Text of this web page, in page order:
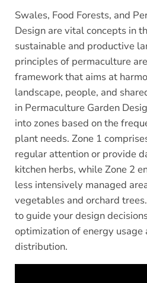
Swales, Food Forests, and
Design are vital concepts in
sustainable and productive
principles of permaculture
framework that aims at
landscape, people, and
in Permaculture Garden
into zones based on the
plant needs. Zone 1
regular attention or provide
kitchen herbs, while Zone 2
less intensively managed
vegetables and orchard
to guide your design
optimization of energy usage
distribution.